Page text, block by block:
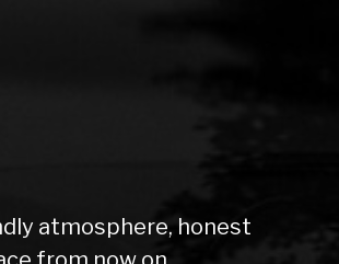
atmosphere, honest